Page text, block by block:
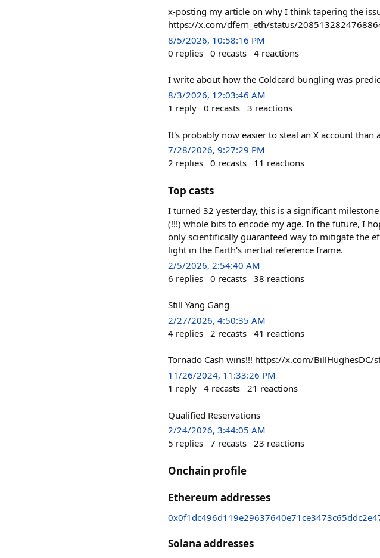
x-posting my article on why I think tapering the
https://x.com/dfern_eth/status/
8/5/2026, 10:58:16 PM
0 replies 0 recasts 4 reactions
I write about how the Coldcard bungling was
8/3/2026, 12:03:46 AM
1 reply 0 recasts 3 reactions
It's probably now easier to steal an X account
7/28/2026, 9:27:29 PM
2 replies 0 recasts 11 reactions
Top casts
I turned 32 yesterday, this is a significant
(!!!) whole bits to encode my age. In the future, I
only scientifically guaranteed way to mitigate the
light in the Earth's inertial reference frame.
2/5/2026, 2:54:40 AM
6 replies 0 recasts 38 reactions
Still Yang Gang
2/27/2026, 4:50:35 AM
4 replies 2 recasts 41 reactions
Tornado Cash wins!!! https://x.com/
11/26/2024, 11:33:26 PM
1 reply 4 recasts 21 reactions
Qualified Reservations
2/24/2026, 3:44:05 AM
5 replies 7 recasts 23 reactions
Onchain profile
Ethereum addresses
Solana addresses